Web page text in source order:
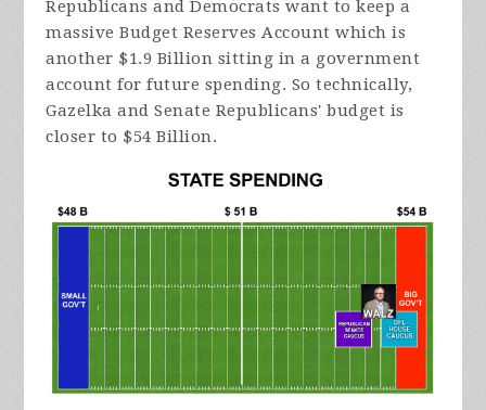
Republicans and Democrats want to keep a
massive Budget Reserves Account which is
another $1.9 Billion sitting in a government
account for future spending. So technically,
Gazelka and Senate Republicans' budget is
closer to $54 Billion.